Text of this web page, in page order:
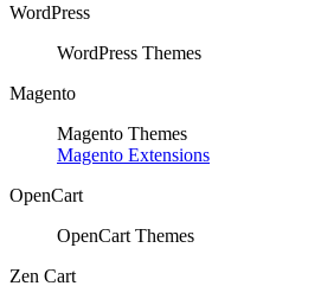
WordPress
WordPress Themes
Magento
Magento Themes
Magento Extensions
OpenCart
OpenCart Themes
Zen Cart